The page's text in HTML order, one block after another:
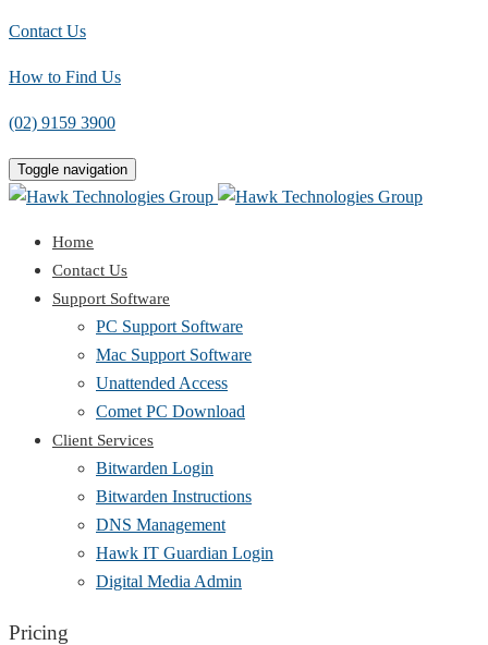
Contact Us
How to Find Us
(02) 9159 3900
Toggle navigation
Home
Contact Us
Support Software
PC Support Software
Mac Support Software
Unattended Access
Comet PC Download
Client Services
Bitwarden Login
Bitwarden Instructions
DNS Management
Hawk IT Guardian Login
Digital Media Admin
Pricing